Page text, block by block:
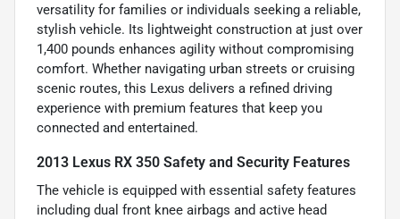
versatility for families or individuals seeking a reliable,
stylish vehicle. Its lightweight construction at just over
1,400 pounds enhances agility without compromising
comfort. Whether navigating urban streets or cruising
scenic routes, this Lexus delivers a refined driving
experience with premium features that keep you
connected and entertained.
2013 Lexus RX 350 Safety and Security Features
The vehicle is equipped with essential safety features
including dual front knee airbags and active head